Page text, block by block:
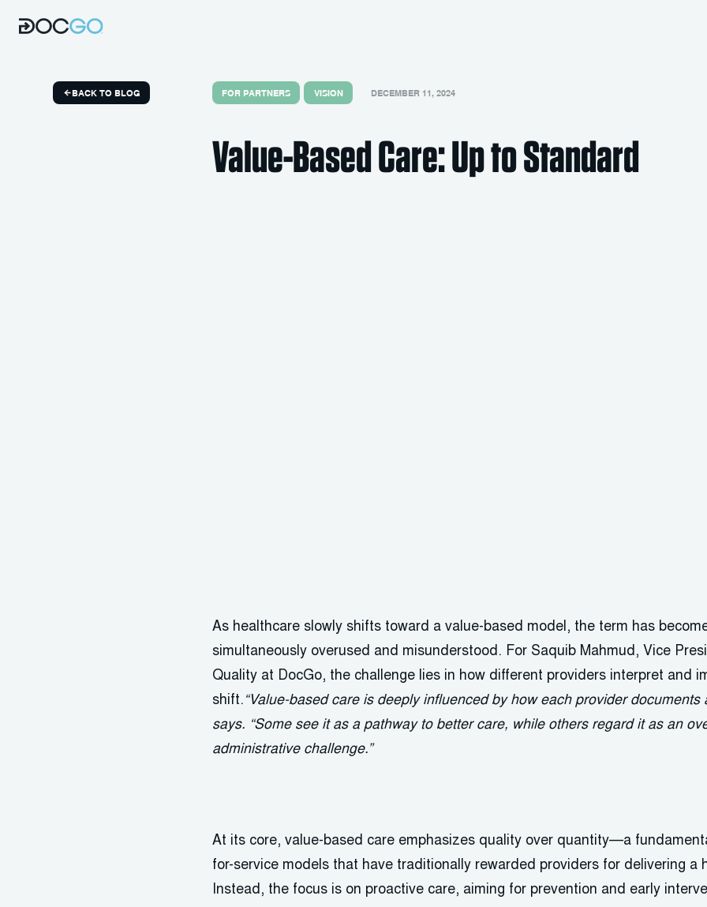
BACK TO BLOG FOR PARTNERS VISION DECEMBER 11, 2024
Value-Based Care: Up to Standard
As healthcare slowly shifts toward a value-based model, the term has
simultaneously overused and misunderstood. For Saquib Mahmud, Vice
Quality at DocGo, the challenge lies in how different providers interpret and
shift. “Value-based care is deeply influenced by how each provider documents
says. “Some see it as a pathway to better care, while others regard it as an
administrative challenge.”
At its core, value-based care emphasizes quality over quantity—a
for-service models that have traditionally rewarded providers for delivering a
Instead, the focus is on proactive care, aiming for prevention and early